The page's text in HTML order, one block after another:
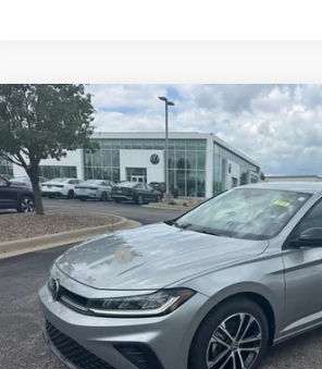
New 2026Volkswagen JettaSport
Price Drop
VIN:3VWBW7BU7TM041711Stock: 29138Model:
In Stock
$26,747
sales price
Less
MSRP:
VW Incentives:
Dealer Admin Fee:
Sales Price
Compare Vehicle